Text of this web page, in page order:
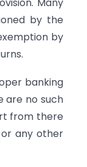
by the
by
banking
are no such
from there
any other